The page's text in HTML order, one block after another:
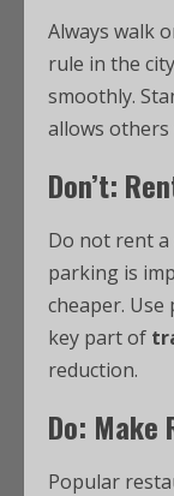
Always walk
rule in the
smoothly.
allows
Don’t:
Do not rent a
parking is
cheaper.
key part of
reduction.
Do: Make
Popular